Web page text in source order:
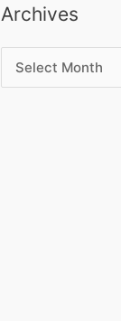
Archives